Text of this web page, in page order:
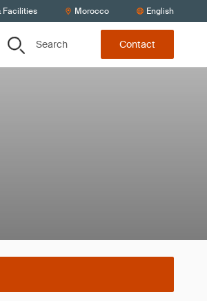
Facilities Morocco English
Search Contact